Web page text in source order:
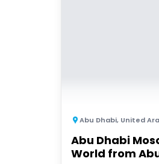
Abu Dhabi, United Arab
Abu Dhabi
World from